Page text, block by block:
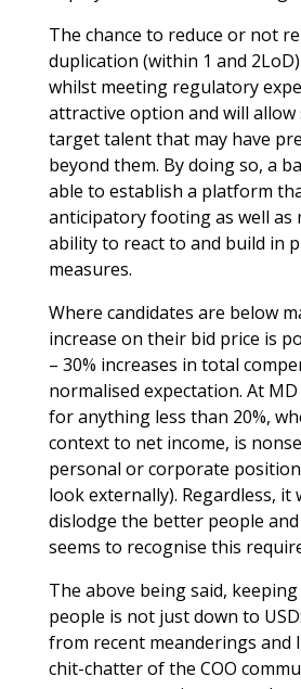
The chance to reduce or not
duplication (within 1 and 2LoD)
whilst meeting regulatory
attractive option and will allow
target talent that may have
beyond them. By doing so, a
able to establish a platform
anticipatory footing as well as
ability to react to and build in
measures.
Where candidates are below
increase on their bid price is
– 30% increases in total
normalised expectation. At
for anything less than 20%,
context to net income, is
personal or corporate
look externally). Regardless, it
dislodge the better people
seems to recognise this
The above being said,
people is not just down to
from recent meanderings and
chit-chatter of the COO